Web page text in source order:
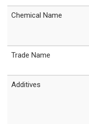
Chemical Name
Trade Name
Additives